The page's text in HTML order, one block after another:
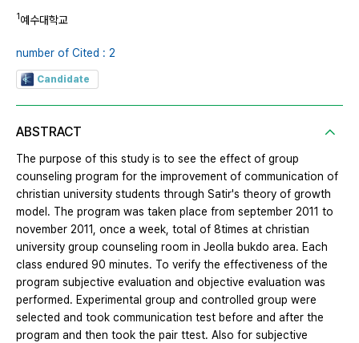
1예수대학교
number of Cited : 2
Candidate
ABSTRACT
The purpose of this study is to see the effect of group
counseling program for the improvement of communication of
christian university students through Satir's theory of growth
model. The program was taken place from september 2011 to
november 2011, once a week, total of 8times at christian
university group counseling room in Jeolla bukdo area. Each
class endured 90 minutes. To verify the effectiveness of the
program subjective evaluation and objective evaluation was
performed. Experimental group and controlled group were
selected and took communication test before and after the
program and then took the pair ttest. Also for subjective